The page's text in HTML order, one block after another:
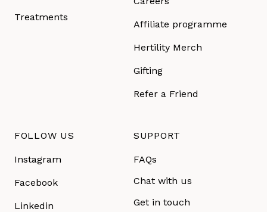
Treatments
Affiliate programme
Hertility Merch
Gifting
Refer a Friend
FOLLOW US
Instagram
Facebook
Linkedin
SUPPORT
FAQs
Chat with us
Get in touch